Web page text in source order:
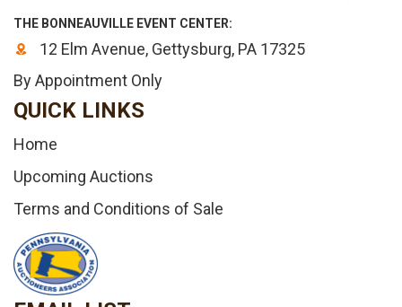
THE BONNEAUVILLE EVENT CENTER:
12 Elm Avenue, Gettysburg, PA 17325
By Appointment Only
QUICK LINKS
Home
Upcoming Auctions
Terms and Conditions of Sale